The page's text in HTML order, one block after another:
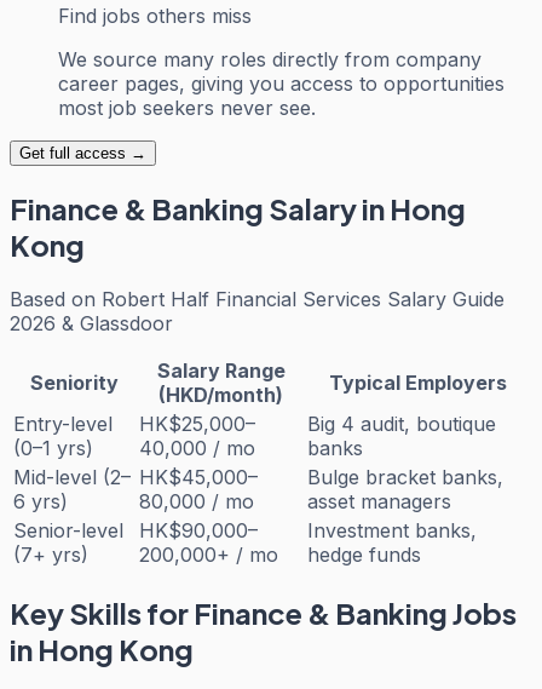
Find jobs others miss
We source many roles directly from company
career pages, giving you access to opportunities
most job seekers never see.
Get full access →
Finance & Banking Salary in Hong
Kong
Based on Robert Half Financial Services Salary Guide
2026 & Glassdoor
Seniority
Salary Range
(HKD/month)
Typical Employers
Entry-level
(0–1 yrs)
HK$25,000–
40,000 / mo
Big 4 audit, boutique
banks
Mid-level (2–
6 yrs)
HK$45,000–
80,000 / mo
Bulge bracket banks,
asset managers
Senior-level
(7+ yrs)
HK$90,000–
200,000+ / mo
Investment banks,
hedge funds
Key Skills for Finance & BankingJobs
in Hong Kong